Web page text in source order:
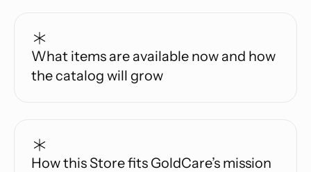
What items are available now and how
the catalog will grow
How this Store fits GoldCare’s mission